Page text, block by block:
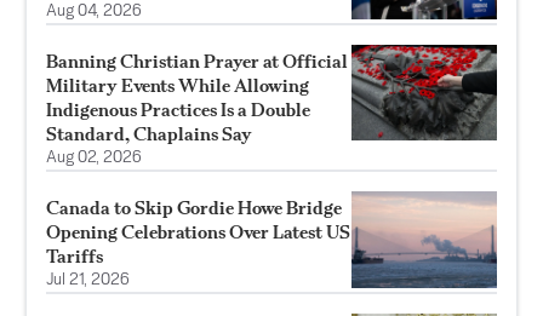
Aug 04, 2026
Banning Christian Prayer at Official
Military Events While Allowing
Indigenous Practices Is a Double
Standard, Chaplains Say
Aug 02, 2026
Canada to Skip Gordie Howe Bridge
Opening Celebrations Over Latest US
Tariffs
Jul 21, 2026